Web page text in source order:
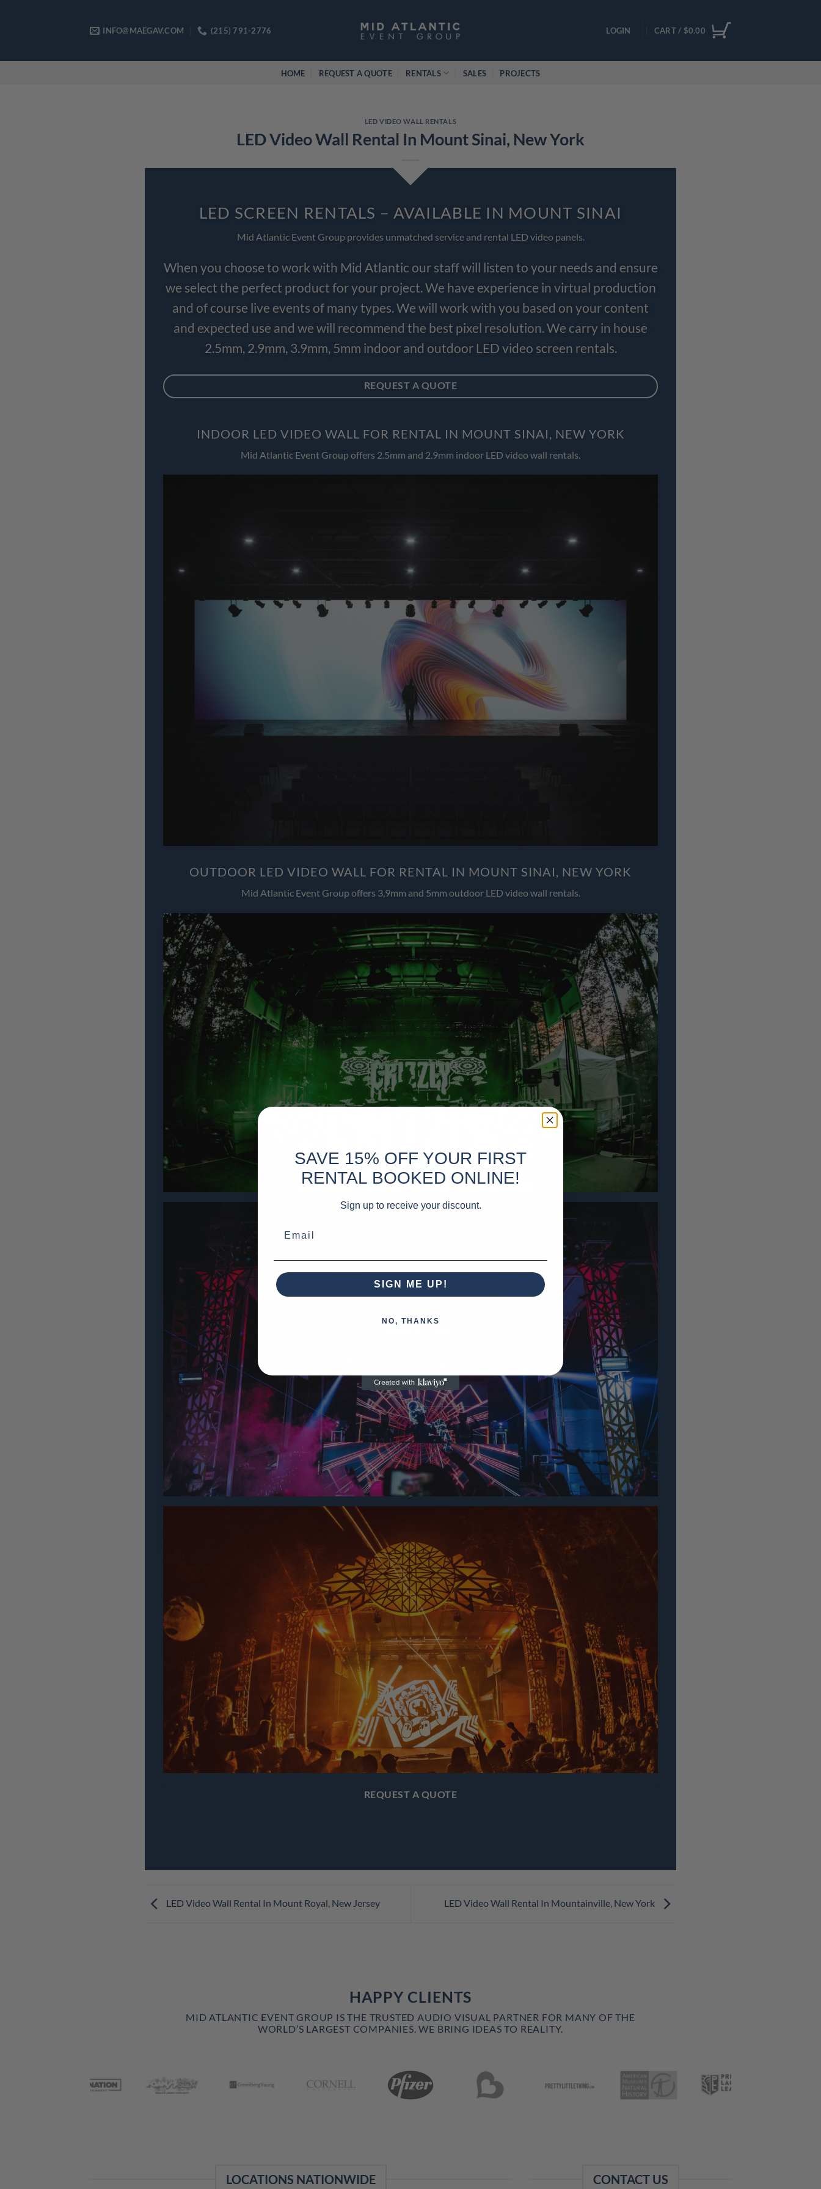
INFO@MAEGAV.COM (215) 791-2776 LOGIN CART / $0.00
HOME REQUEST A QUOTE RENTALS SALES PROJECTS
LED VIDEO WALL RENTALS
LED Video Wall Rental In Mount Sinai, New York
LED SCREEN RENTALS – AVAILABLE IN MOUNT SINAI
Mid Atlantic Event Group provides unmatched service and rental LED video panels.
When you choose to work with Mid Atlantic our staff will listen to your needs and ensure
we select the perfect product for your project. We have experience in virtual production
and of course live events of many types. We will work with you based on your content
and expected use and we will recommend the best pixel resolution. We carry in house
2.5mm, 2.9mm, 3.9mm, 5mm indoor and outdoor LED video screen rentals.
REQUEST A QUOTE
INDOOR LED VIDEO WALL FOR RENTAL IN MOUNT SINAI, NEW YORK
Mid Atlantic Event Group offers 2.5mm and 2.9mm indoor LED video wall rentals.
OUTDOOR LED VIDEO WALL FOR RENTAL IN MOUNT SINAI, NEW YORK
Mid Atlantic Event Group offers 3,9mm and 5mm outdoor LED video wall rentals.
REQUEST A QUOTE
LED Video Wall Rental In Mount Royal, New Jersey LED Video Wall Rental In Mountainville, New York
HAPPY CLIENTS
MID ATLANTIC EVENT GROUP IS THE TRUSTED AUDIO VISUAL PARTNER FOR MANY OF THE
WORLD’S LARGEST COMPANIES. WE BRING IDEAS TO REALITY.
LOCATIONS NATIONWIDE CONTACT US
SAVE 15% OFF YOUR FIRST
RENTAL BOOKED ONLINE!
Sign up to receive your discount.
SIGN ME UP!
NO, THANKS